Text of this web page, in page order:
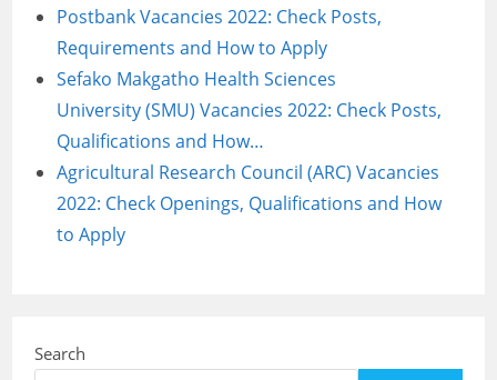
Postbank Vacancies 2022: Check Posts,
Requirements and How to Apply
Sefako Makgatho Health Sciences
University (SMU) Vacancies 2022: Check Posts,
Qualifications and How…
Agricultural Research Council (ARC) Vacancies
2022: Check Openings, Qualifications and How
to Apply
Search